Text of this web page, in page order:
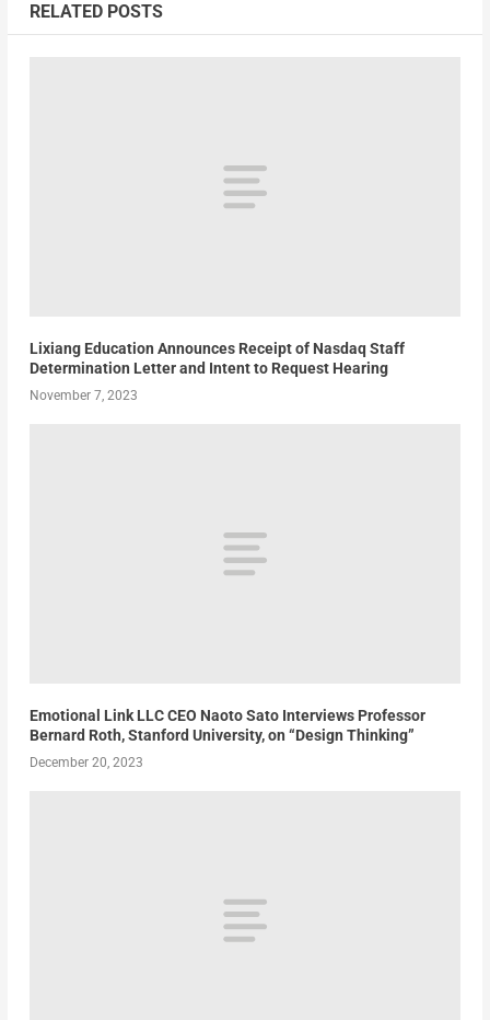
RELATED POSTS
Lixiang Education Announces Receipt of Nasdaq Staff
Determination Letter and Intent to Request Hearing
November 7, 2023
Emotional Link LLC CEO Naoto Sato Interviews Professor
Bernard Roth, Stanford University, on “Design Thinking”
December 20, 2023